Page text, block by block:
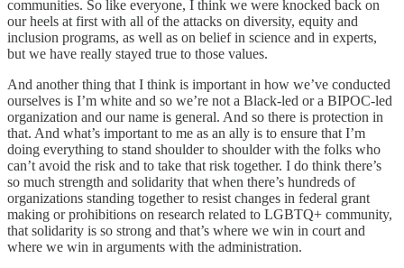
communities. So like everyone, I think we were knocked back on
our heels at first with all of the attacks on diversity, equity and
inclusion programs, as well as on belief in science and in experts,
but we have really stayed true to those values.
And another thing that I think is important in how we’ve conducted
ourselves is I’m white and so we’re not a Black-led or a BIPOC-led
organization and our name is general. And so there is protection in
that. And what’s important to me as an ally is to ensure that I’m
doing everything to stand shoulder to shoulder with the folks who
can’t avoid the risk and to take that risk together. I do think there’s
so much strength and solidarity that when there’s hundreds of
organizations standing together to resist changes in federal grant
making or prohibitions on research related to LGBTQ+ community,
that solidarity is so strong and that’s where we win in court and
where we win in arguments with the administration.